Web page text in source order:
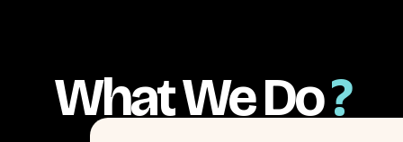
What We Do?